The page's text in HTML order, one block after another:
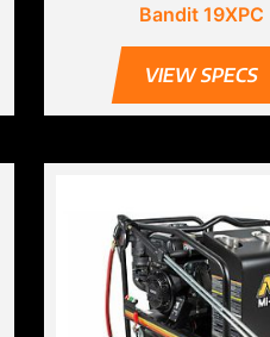
Bandit 19XPC
VIEW SPECS